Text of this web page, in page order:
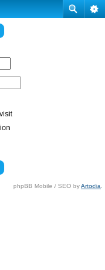
phpBB Mobile / SEO byArtodia